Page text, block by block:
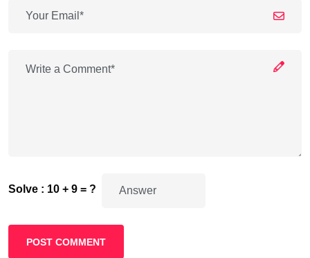
Solve : 10 + 9 = ?
POST COMMENT